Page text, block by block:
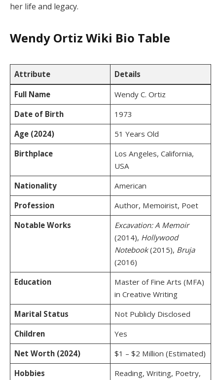
her life and legacy.
Wendy Ortiz Wiki Bio Table
Attribute Details
Full Name
Wendy C. Ortiz
Date of Birth
1973
Age (2024)
51 Years Old
Birthplace
Los Angeles, California,
USA
Nationality
American
Profession
Author, Memoirist, Poet
Notable Works
Excavation: A Memoir
(2014), Hollywood
Notebook(2015), Bruja
(2016)
Education
Master of Fine Arts (MFA)
in Creative Writing
Marital Status
Not Publicly Disclosed
Children
Yes
Net Worth (2024)
$1 – $2 Million (Estimated)
Hobbies
Reading, Writing, Poetry,